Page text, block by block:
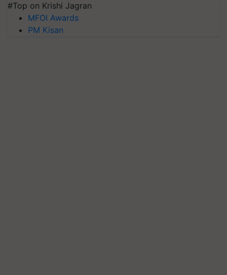
#Top on Krishi Jagran
MFOI Awards
PM Kisan